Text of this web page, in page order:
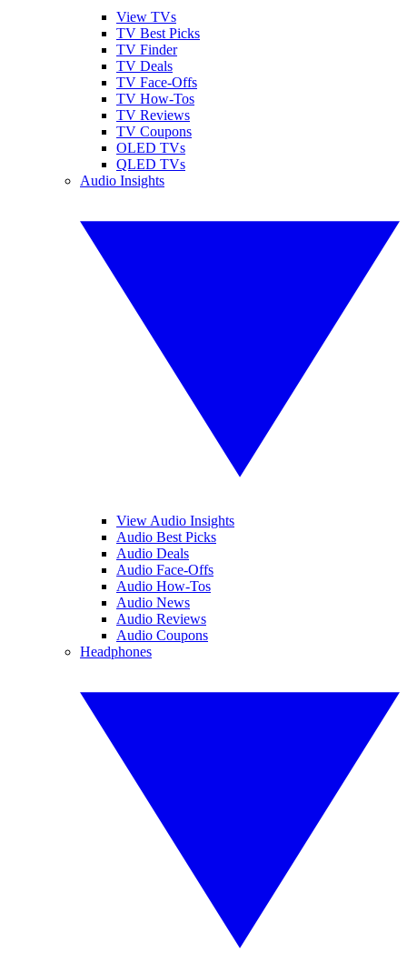
View TVs
TV Best Picks
TV Finder
TV Deals
TV Face-Offs
TV How-Tos
TV Reviews
TV Coupons
OLED TVs
QLED TVs
Audio Insights
View Audio Insights
Audio Best Picks
Audio Deals
Audio Face-Offs
Audio How-Tos
Audio News
Audio Reviews
Audio Coupons
Headphones